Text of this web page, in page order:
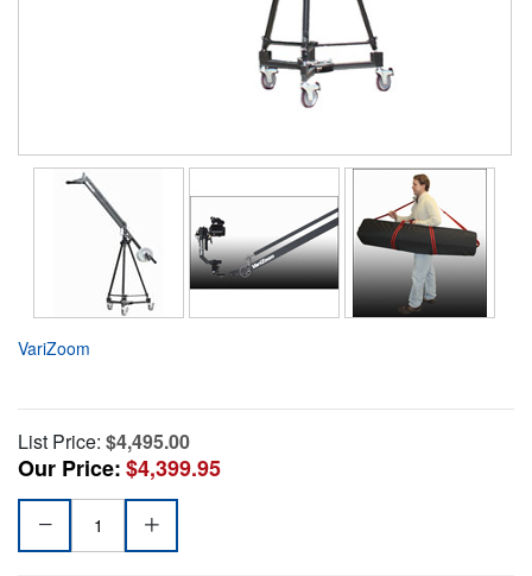
VariZoom
List Price: $4,495.00
Our Price:$4,399.95